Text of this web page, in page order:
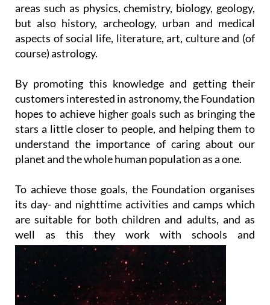
areas such as physics, chemistry, biology, geology,
but also history, archeology, urban and medical
aspects of social life, literature, art, culture and (of
course) astrology.
By promoting this knowledge and getting their
customers interested in astronomy, the Foundation
hopes to achieve higher goals such as bringing the
stars a little closer to people, and helping them to
understand the importance of caring about our
planet and the whole human population as a one.
To achieve those goals, the Foundation organises
its day- and nighttime activities and camps which
are suitable for both children and adults, and as
well as this they work with schools and